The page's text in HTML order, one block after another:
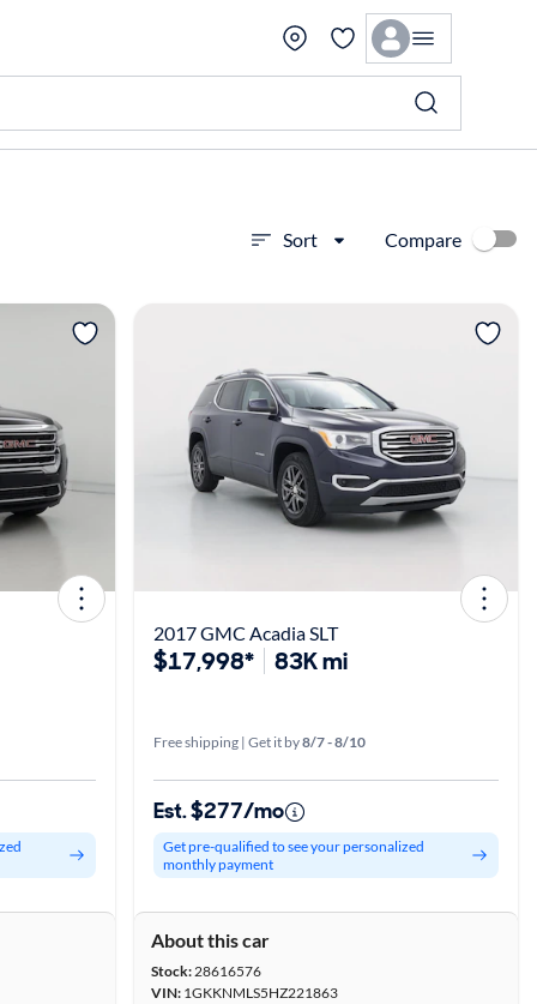
Sort Compare
2017 GMC Acadia SLT
$17,998* 83K mi
Free shipping | Get it by8/7 - 8/10
Est. $277/mo
Get pre-qualified to see your personalized
monthly payment
About this car
Stock:28616576
VIN: 1GKKNMLS5HZ221863